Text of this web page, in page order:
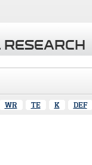
WR TE K DEF